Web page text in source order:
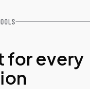
for every